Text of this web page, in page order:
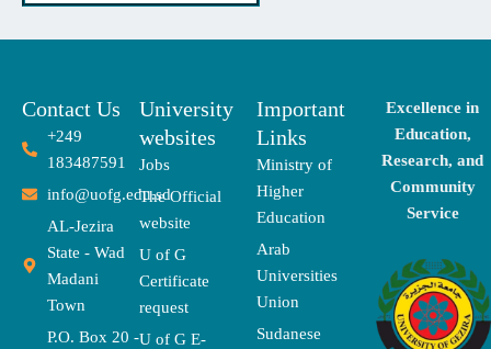
Contact Us
+249
183487591
info@uofg.edu.sd
AL-Jezira
State - Wad
Madani
Town
P.O. Box 20 -
University
websites
Jobs
The Official
website
U of G
Certificate
request
U of G E-
Important
Links
Ministry of
Higher
Education
Arab
Universities
Union
Sudanese
Excellence in
Education,
Research, and
Community
Service